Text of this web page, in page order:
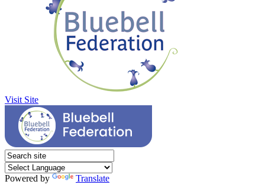
Visit Site
Powered by
Translate